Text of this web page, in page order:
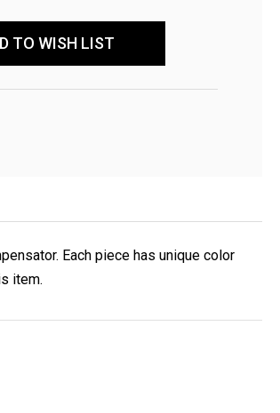
TO WISH LIST
Each piece has unique color
item.